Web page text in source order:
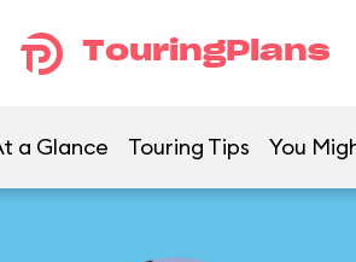
TouringPlans
a Glance Touring Tips You